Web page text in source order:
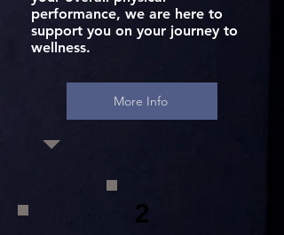
performance, we are here to
support you on your journey to
wellness.
More Info
2